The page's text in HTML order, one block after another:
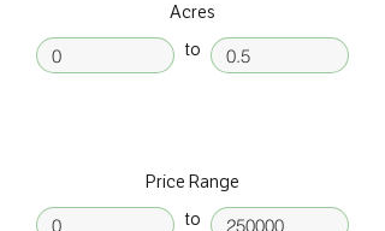
Acres
to
Price Range
to